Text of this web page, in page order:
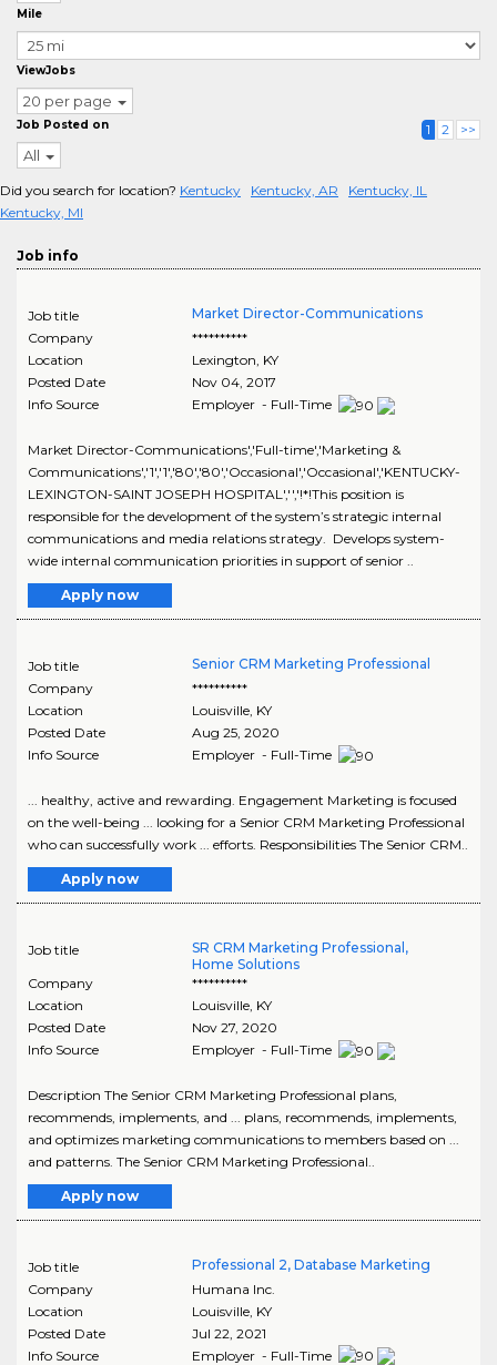
Mile
ViewJobs
20 per page
Job Posted on
All
1 2 >>
Did you search for location? Kentucky Kentucky, AR
Kentucky, IL
Kentucky, MI
Job info
Job title
Market Director-Communications
Company
**********
Location
Lexington, KY
Posted Date
Nov 04, 2017
Info Source
Employer - Full-Time
Market Director-Communications','Full-time','Marketing &
Communications','1','1','80','80','Occasional','Occasional','KENTUCKY-
LEXINGTON-SAINT JOSEPH HOSPITAL','','!*!This position is
responsible for the development of the system’s strategic internal
communications and media relations strategy. Develops system-
wide internal communication priorities in support of senior ..
Apply now
Job title
Senior CRM Marketing Professional
Company
**********
Location
Louisville, KY
Posted Date
Aug 25, 2020
Info Source
Employer - Full-Time
... healthy, active and rewarding. Engagement Marketing is focused
on the well-being ... looking for a Senior CRM Marketing Professional
who can successfully work ... efforts. Responsibilities The Senior CRM..
Apply now
Job title
SR CRM Marketing Professional,
Home Solutions
Company
**********
Location
Louisville, KY
Posted Date
Nov 27, 2020
Info Source
Employer - Full-Time
Description The Senior CRM Marketing Professional plans,
recommends, implements, and ... plans, recommends, implements,
and optimizes marketing communications to members based on ...
and patterns. The Senior CRM Marketing Professional..
Apply now
Job title
Professional 2, Database Marketing
Company
Humana Inc.
Location
Louisville, KY
Posted Date
Jul 22, 2021
Info Source
Employer - Full-Time